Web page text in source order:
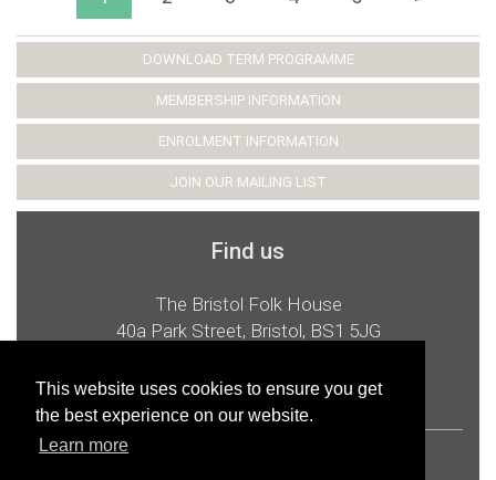
This website uses cookies to ensure you get
the best experience on our website.
Learn more
DOWNLOAD TERM PROGRAMME
MEMBERSHIP INFORMATION
ENROLMENT INFORMATION
JOIN OUR MAILING LIST
Find us
The Bristol Folk House
40a Park Street, Bristol, BS1 5JG
e: admin@bristolfolkhouse.co.uk
© 2026 Bristol Folk House Cooperative Ltd